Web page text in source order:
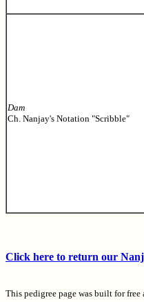
Dam
Ch. Nanjay's Notation "Scribble"
Click here to return our
This pedigree page was built for free